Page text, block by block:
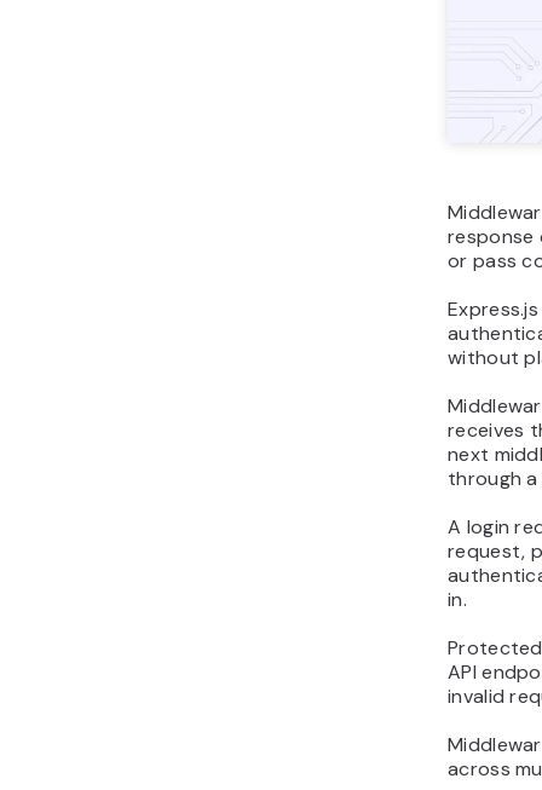
response
or pass
without
receives
next
through
A login
request,
in.
API
invalid
across